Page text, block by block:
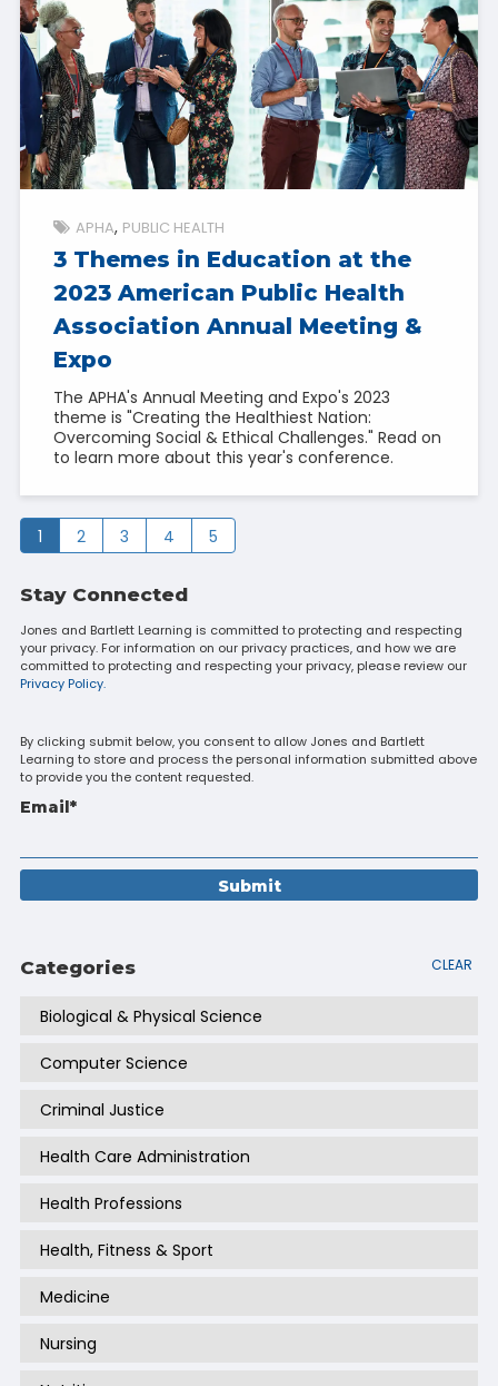
APHA PUBLIC HEALTH
3 Themes in Education at the
2023 American Public Health
Association Annual Meeting &
Expo
The APHA's Annual Meeting and Expo's 2023
theme is "Creating the Healthiest Nation:
Overcoming Social & Ethical Challenges." Read on
to learn more about this year's conference.
1 2 3 4 5
Stay Connected
Jones and Bartlett Learning is committed to protecting and respecting
your privacy. For information on our privacy practices, and how we are
committed to protecting and respecting your privacy, please review our
Privacy Policy.
By clicking submit below, you consent to allow Jones and Bartlett
Learning to store and process the personal information submitted above
to provide you the content requested.
Email*
Categories CLEAR
Biological & Physical Science
Computer Science
Criminal Justice
Health Care Administration
Health Professions
Health, Fitness & Sport
Medicine
Nursing